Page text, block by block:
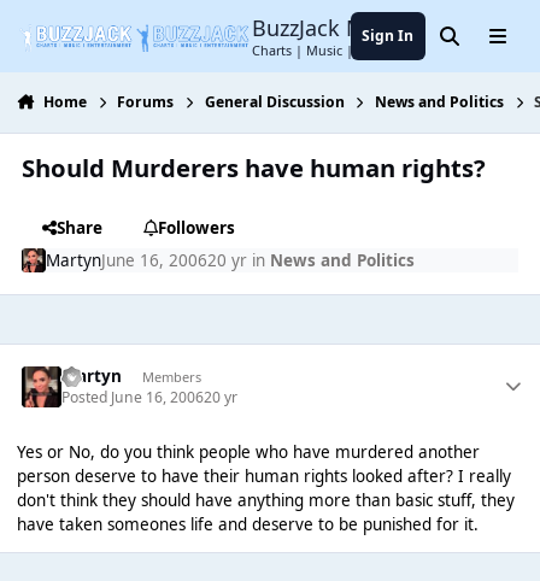
BuzzJack Music Forum
Charts | Music | Entertainment
Sign In SearchMenu
Home Forums General Discussion News and Politics
Should Murderers have human rights?
Share
Followers
MartynJune 16, 200620 yrin News and Politics
Martyn Members
Posted June 16, 200620 yr
Yes or No, do you think people who have murdered another
person deserve to have their human rights looked after? I really
don't think they should have anything more than basic stuff, they
have taken someones life and deserve to be punished for it.